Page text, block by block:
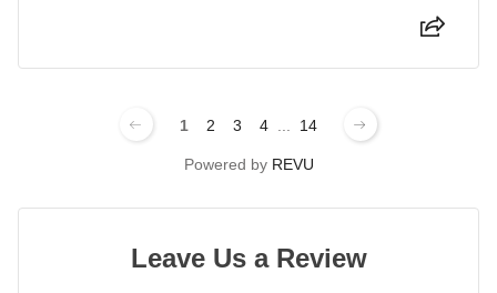
1 2 3 4 ... 14
Powered by REVU
Leave Us a Review